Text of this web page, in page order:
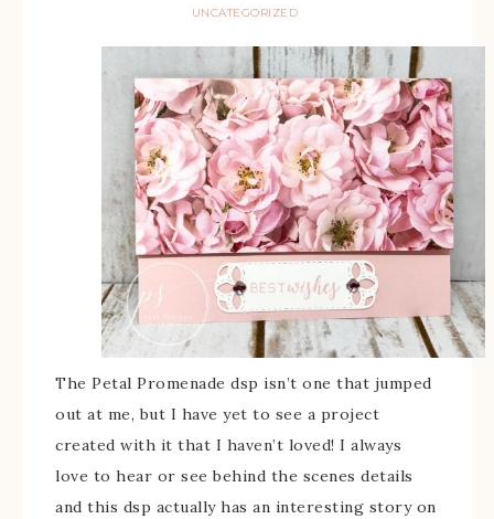
UNCATEGORIZED
The Petal Promenade dsp isn’t one that jumped
out at me, but I have yet to see a project
created with it that I haven’t loved! I always
love to hear or see behind the scenes details
and this dsp actually has an interesting story on